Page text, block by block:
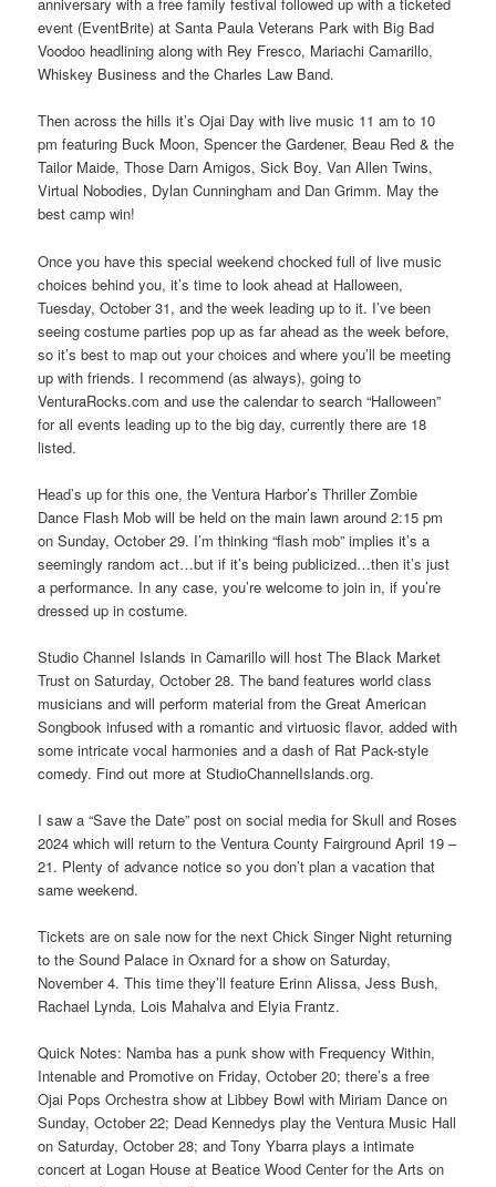
anniversary with a free family festival followed up with a ticketed
event (EventBrite) at Santa Paula Veterans Park with Big Bad
Voodoo headlining along with Rey Fresco, Mariachi Camarillo,
Whiskey Business and the Charles Law Band.
Then across the hills it’s Ojai Day with live music 11 am to 10
pm featuring Buck Moon, Spencer the Gardener, Beau Red & the
Tailor Maide, Those Darn Amigos, Sick Boy, Van Allen Twins,
Virtual Nobodies, Dylan Cunningham and Dan Grimm. May the
best camp win!
Once you have this special weekend chocked full of live music
choices behind you, it’s time to look ahead at Halloween,
Tuesday, October 31, and the week leading up to it. I’ve been
seeing costume parties pop up as far ahead as the week before,
so it’s best to map out your choices and where you’ll be meeting
up with friends. I recommend (as always), going to
VenturaRocks.com and use the calendar to search “Halloween”
for all events leading up to the big day, currently there are 18
listed.
Head’s up for this one, the Ventura Harbor’s Thriller Zombie
Dance Flash Mob will be held on the main lawn around 2:15 pm
on Sunday, October 29. I’m thinking “flash mob” implies it’s a
seemingly random act…but if it’s being publicized…then it’s just
a performance. In any case, you’re welcome to join in, if you’re
dressed up in costume.
Studio Channel Islands in Camarillo will host The Black Market
Trust on Saturday, October 28. The band features world class
musicians and will perform material from the Great American
Songbook infused with a romantic and virtuosic flavor, added with
some intricate vocal harmonies and a dash of Rat Pack-style
comedy. Find out more at StudioChannelIslands.org.
I saw a “Save the Date” post on social media for Skull and Roses
2024 which will return to the Ventura County Fairground April 19 –
21. Plenty of advance notice so you don’t plan a vacation that
same weekend.
Tickets are on sale now for the next Chick Singer Night returning
to the Sound Palace in Oxnard for a show on Saturday,
November 4. This time they’ll feature Erinn Alissa, Jess Bush,
Rachael Lynda, Lois Mahalva and Elyia Frantz.
Quick Notes: Namba has a punk show with Frequency Within,
Intenable and Promotive on Friday, October 20; there’s a free
Ojai Pops Orchestra show at Libbey Bowl with Miriam Dance on
Sunday, October 22; Dead Kennedys play the Ventura Music Hall
on Saturday, October 28; and Tony Ybarra plays a intimate
concert at Logan House at Beatice Wood Center for the Arts on